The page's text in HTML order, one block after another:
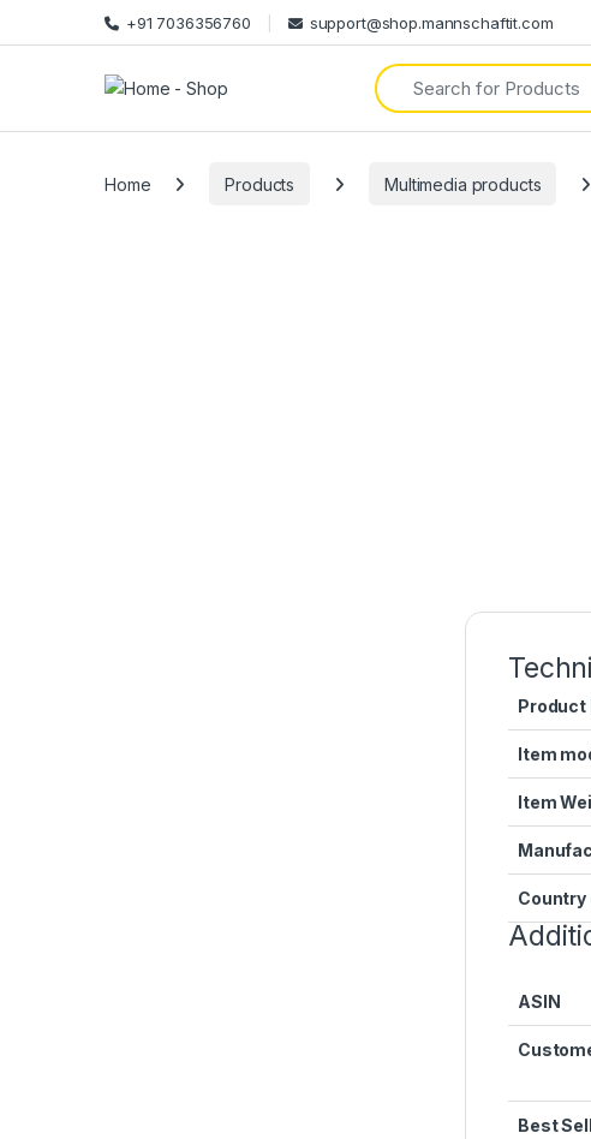
+91 7036356760 support@shop.mannschaftit.com
Search for:
Home Products Multimedia products
Product
Item
Item
Country
ASIN
Best